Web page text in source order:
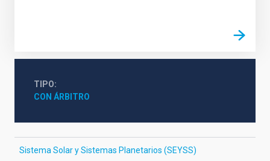
TIPO
CON ÁRBITRO
Sistema Solar y Sistemas Planetarios (SEYSS)